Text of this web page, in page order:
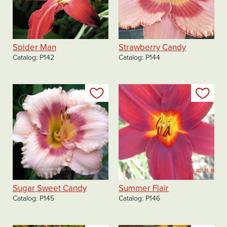
Spider Man
Catalog P142
Strawberry Candy
Catalog P144
Add to my list
Sugar Sweet Candy
Catalog P145
Summer Flair
Catalog P146